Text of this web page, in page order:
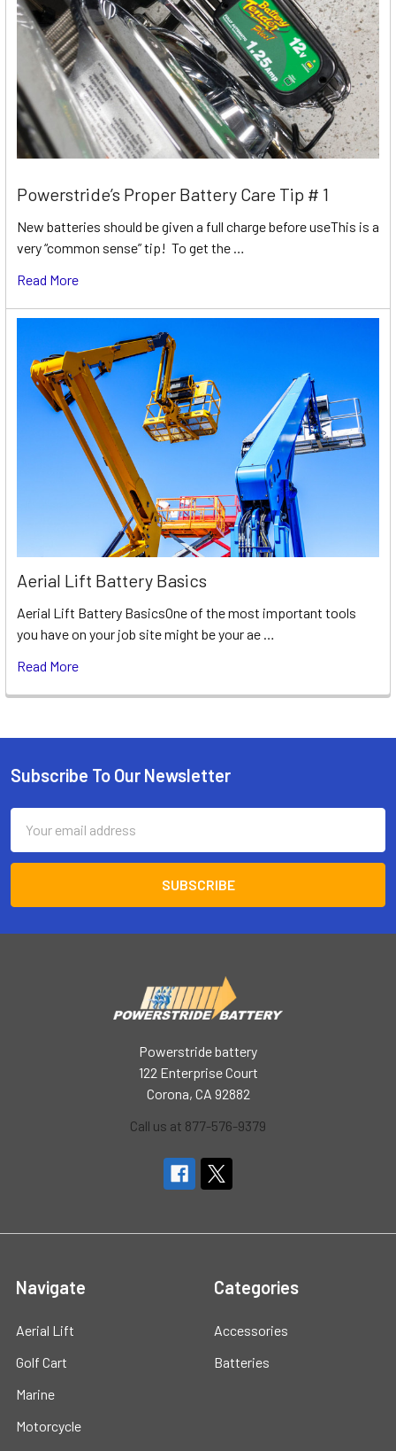
Powerstride’s Proper Battery Care Tip # 1
New batteries should be given a full charge before useThis is a
very “common sense” tip! To get the …
Read More
Aerial Lift Battery Basics
Aerial Lift Battery BasicsOne of the most important tools
you have on your job site might be your ae …
Read More
Footer
Subscribe To Our Newsletter
Address
Powerstride battery
122 Enterprise Court
Corona, CA 92882
Call us at 877-576-9379
Navigate
Aerial Lift
Golf Cart
Marine
Motorcycle
Categories
Accessories
Batteries